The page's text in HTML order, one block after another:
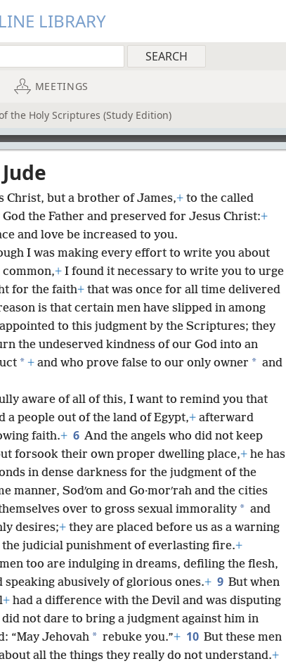
LIBRARY
MEETINGS
the Holy Scriptures (Study Edition)
Christ, but a brother of James,+ to the called
the Father and preserved for Jesus Christ:+
and love be increased to you.
I was making every effort to write you about
+ I found it necessary to write you to urge
for the faith+ that was once for all time delivered
is that certain men have slipped in among
to this judgment by the Scriptures; they
the undeserved kindness of our God into an
* + and who prove false to our only owner * and
aware of all of this, I want to remind you that
a people out of the land of Egypt,+ afterward
faith.+ 6 And the angels who did not keep
forsook their own proper dwelling place,+ he has
in dense darkness for the judgment of the
manner, Sodʹom and Go·morʹrah and the cities
over to gross sexual immorality * and
desires;+ they are placed before us as a warning
judicial punishment of everlasting fire.+
too are indulging in dreams, defiling the flesh,
abusively of glorious ones.+ 9 But when
+ had a difference with the Devil and was disputing
did not dare to bring a judgment against him in
“May Jehovah * rebuke you.”+ 10 But these men
all the things they really do not understand.+